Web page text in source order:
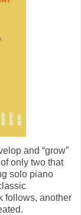
and “grow”
only two that
solo piano
follows, another